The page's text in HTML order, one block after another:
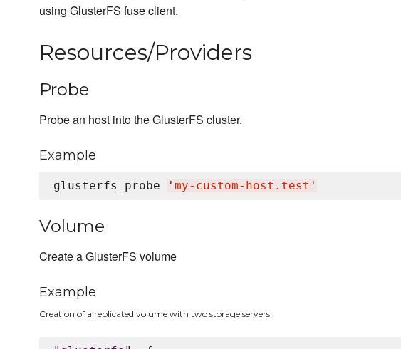
using GlusterFS fuse client.
Resources/Providers
Probe
Probe an host into the GlusterFS cluster.
Example
glusterfs_probe ' my-custom-host.test '
Volume
Create a GlusterFS volume
Example
Creation of a replicated volume with two storage servers